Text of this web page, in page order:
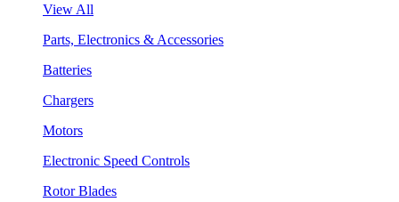
View All
Parts, Electronics & Accessories
Batteries
Chargers
Motors
Electronic Speed Controls
Rotor Blades